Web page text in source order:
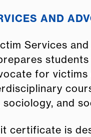
AND
Services
for victims
sociology, and
certificate is